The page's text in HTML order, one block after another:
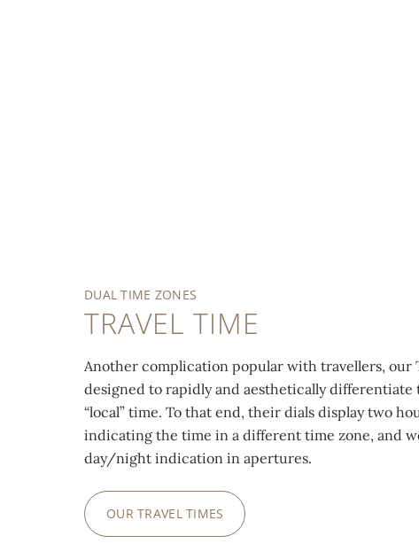
DUAL TIME ZONES
TRAVEL TIME
Another complication popular with travellers, our
designed to rapidly and aesthetically differentiate
“local” time. To that end, their dials display two
indicating the time in a different time zone, and
day/night indication in apertures.
OUR TRAVEL TIMES